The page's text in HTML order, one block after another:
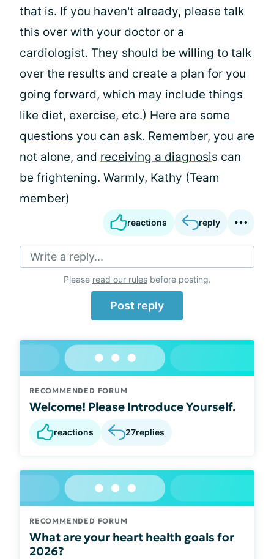
that is. If you haven't already, please talk
this over with your doctor or a
cardiologist. They should be willing to talk
over the results and create a plan for you
going forward, which may include things
like diet, exercise, etc.) Here are some
questions you can ask. Remember, you are
not alone, and receiving a diagnosis can
be frightening. Warmly, Kathy (Team
member)
reactions reply
Write a reply...
Please read our rulesbefore posting.
Post reply
RECOMMENDED FORUM
Welcome! Please Introduce Yourself.
reactions 27replies
RECOMMENDED FORUM
What are your heart health goals for
2026?